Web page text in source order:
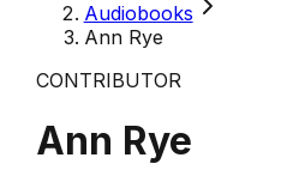
Audiobooks
Ann Rye
CONTRIBUTOR
Ann Rye